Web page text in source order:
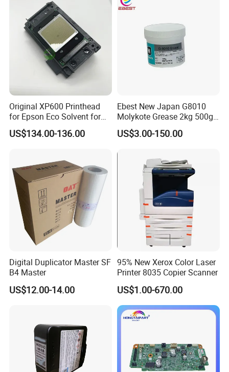
Original XP600 Printhead
for Epson Eco Solvent for
UV Printer
US$134.00-136.00
Ebest New Japan G8010
Molykote Grease 2kg 500g
20g High Speed for HPS
4250 5200 4015 4014 5025
US$3.00-150.00
Digital Duplicator Master SF
B4 Master
US$12.00-14.00
95% New Xerox Color Laser
Printer 8035 Copier Scanner
US$1.00-670.00